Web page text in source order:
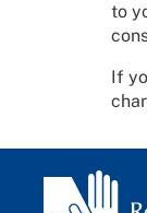
to
If